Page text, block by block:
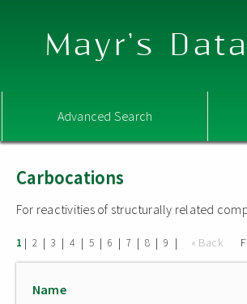
Mayr's
Advanced Search
Carbocations
For reactivities of structurally related
1 | 2 | 3 | 4 | 5 | 6 | 7 | 8 | 9 | « Back
Name